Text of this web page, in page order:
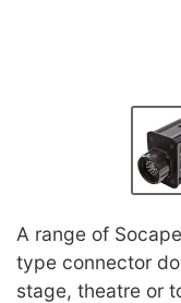
A range of
type connector
stage, theatre or